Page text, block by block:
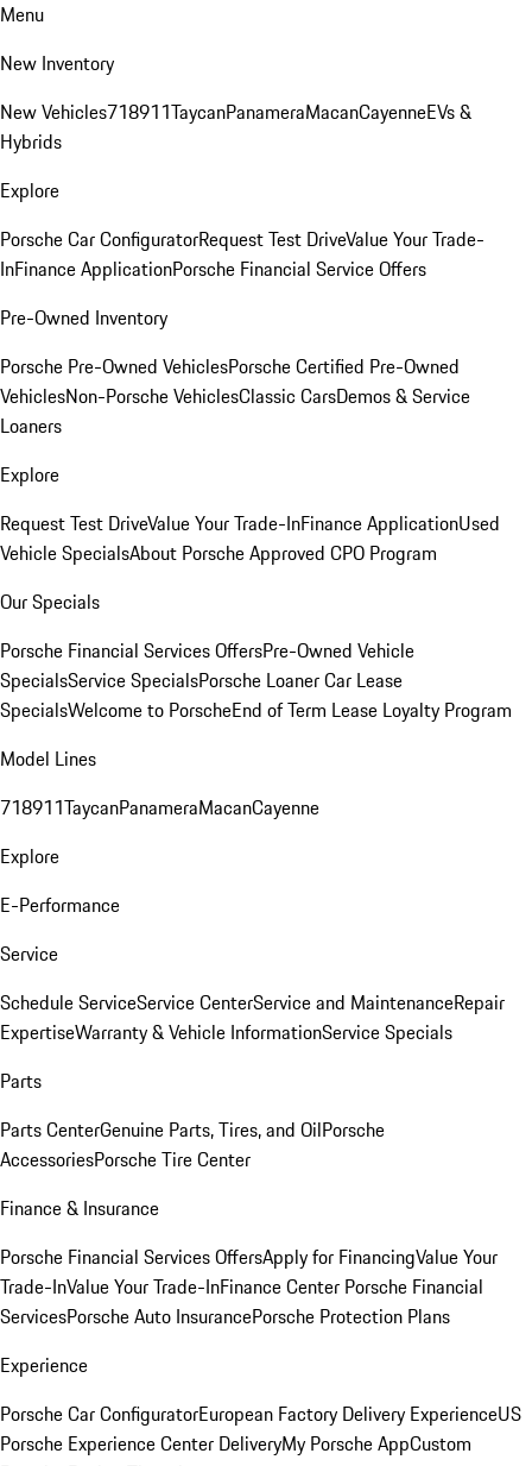
Menu
New Inventory
New Vehicles718911TaycanPanameraMacanCayenneEVs &
Hybrids
Explore
Porsche Car ConfiguratorRequest Test DriveValue Your Trade-
InFinance ApplicationPorsche Financial Service Offers
Pre-Owned Inventory
Porsche Pre-Owned VehiclesPorsche Certified Pre-Owned
VehiclesNon-Porsche VehiclesClassic CarsDemos & Service
Loaners
Explore
Request Test DriveValue Your Trade-InFinance ApplicationUsed
Vehicle SpecialsAbout Porsche Approved CPO Program
Our Specials
Porsche Financial Services OffersPre-Owned Vehicle
SpecialsService SpecialsPorsche Loaner Car Lease
SpecialsWelcome to PorscheEnd of Term Lease Loyalty Program
Model Lines
718911TaycanPanameraMacanCayenne
Explore
E-Performance
Service
Schedule ServiceService CenterService and MaintenanceRepair
ExpertiseWarranty & Vehicle InformationService Specials
Parts
Parts CenterGenuine Parts, Tires, and OilPorsche
AccessoriesPorsche Tire Center
Finance & Insurance
Porsche Financial Services OffersApply for FinancingValue Your
Trade-InValue Your Trade-InFinance Center Porsche Financial
ServicesPorsche Auto InsurancePorsche Protection Plans
Experience
Porsche Car ConfiguratorEuropean Factory Delivery ExperienceUS
Porsche Experience Center DeliveryMy Porsche AppCustom